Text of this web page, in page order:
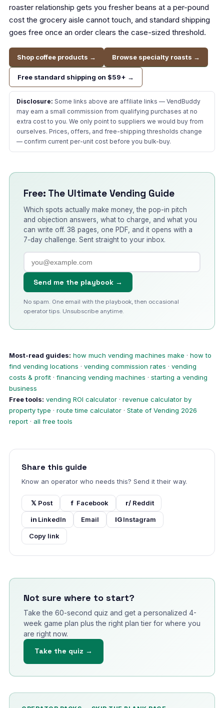
roaster relationship gets you fresher beans at a per-pound
cost the grocery aisle cannot touch, and standard shipping
goes free once an order clears the case-sized threshold.
Shop coffee products → Browse specialty roasts →
Free standard shipping on $59+ →
Disclosure: Some links above are affiliate links — VendBuddy
may earn a small commission from qualifying purchases at no
extra cost to you. We only point to suppliers we would buy from
ourselves. Prices, offers, and free-shipping thresholds change
— confirm current per-unit cost before you bulk-buy.
Free: The Ultimate Vending Guide
Which spots actually make money, the pop-in pitch
and objection answers, what to charge, and what you
can write off. 38 pages, one PDF, and it opens with a
7-day challenge. Sent straight to your inbox.
Send me the playbook →
No spam. One email with the playbook, then occasional
operator tips. Unsubscribe anytime.
Most-read guides: how much vending machines make · how to
find vending locations · vending commission rates · vending
costs & profit · financing vending machines · starting a vending
business
Free tools: vending ROI calculator · revenue calculator by
property type · route time calculator · State of Vending 2026
report · all free tools
Share this guide
Know an operator who needs this? Send it their way.
𝕏 Post f Facebook r/ Reddit
in LinkedIn Email IGInstagram
Copy link
Not sure where to start?
Take the 60-second quiz and get a personalized 4-
week game plan plus the right plan tier for where you
are right now.
Take the quiz →